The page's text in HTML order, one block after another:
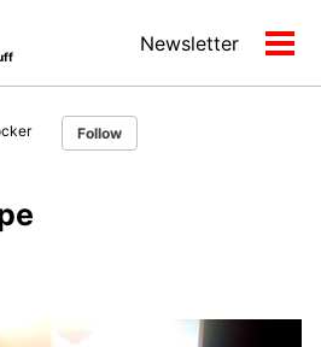
Newsletter
Follow